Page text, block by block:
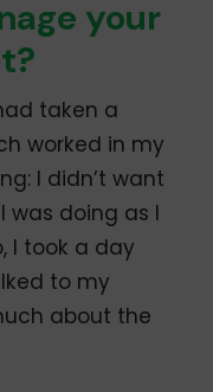
your
taken a
worked in my
I didn’t want
was doing as I
I took a day
to my
about the